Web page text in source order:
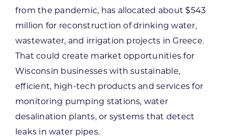
from the pandemic, has allocated about $543
million for reconstruction of drinking water,
wastewater, and irrigation projects in Greece.
That could create market opportunities for
Wisconsin businesses with sustainable,
efficient, high-tech products and services for
monitoring pumping stations, water
desalination plants, or systems that detect
leaks in water pipes.